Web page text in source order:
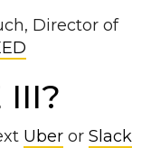
Director of
III?
Uber or Slack